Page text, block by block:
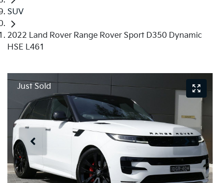
SUV
2022 Land Rover Range Rover Sport D350 Dynamic
HSE L461
Just Sold